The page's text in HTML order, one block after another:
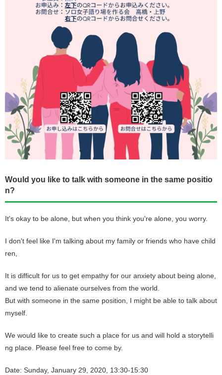
Would you like to talk with someone in the same positio
n?
It's okay to be alone, but when you think you're alone, you worry.
I don't feel like I'm talking about my family or friends who have child
ren,
It is difficult for us to get empathy for our anxiety about being alone,
and we tend to alienate ourselves from the world.
But with someone in the same position, I might be able to talk about
myself.
We would like to create such a place for us and will hold a storytelli
ng place. Please feel free to come by.
Date: Sunday, January 29, 2020, 13:30-15:30